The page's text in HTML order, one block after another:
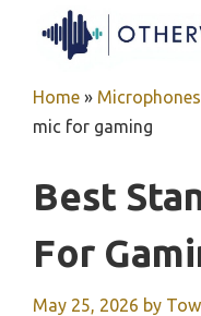
Home »
mic for gaming
Best
For
May 25, 2026 by